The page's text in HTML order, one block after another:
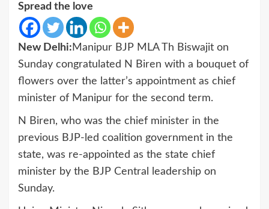
Spread the love
New Delhi: Manipur BJP MLA Th Biswajit on
Sunday congratulated N Biren with a bouquet of
flowers over the latter’s appointment as chief
minister of Manipur for the second term.
N Biren, who was the chief minister in the
previous BJP-led coalition government in the
state, was re-appointed as the state chief
minister by the BJP Central leadership on
Sunday.